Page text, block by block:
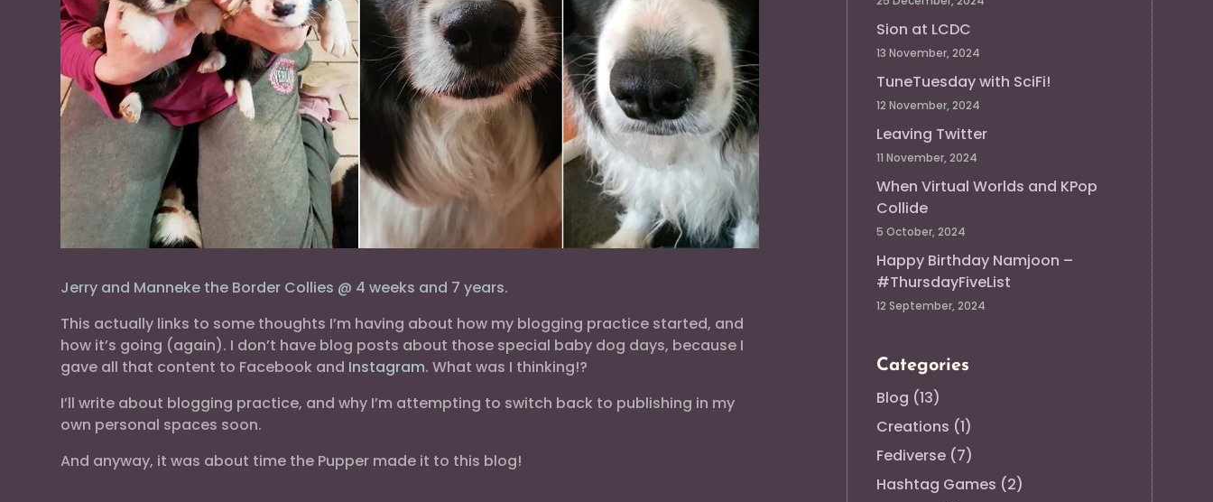
Jerry and Manneke the Border Collies @ 4 weeks and 7 years.
This actually links to some thoughts I’m having about how my blogging practice started, and
how it’s going (again). I don’t have blog posts about those special baby dog days, because I
gave all that content to Facebook and Instagram. What was I thinking!?
I’ll write about blogging practice, and why I’m attempting to switch back to publishing in my
own personal spaces soon.
And anyway, it was about time the Pupper made it to this blog!
Sion at LCDC
13 November, 2024
TuneTuesday with SciFi!
12 November, 2024
Leaving Twitter
11 November, 2024
When Virtual Worlds and KPop
Collide
5 October, 2024
Happy Birthday Namjoon –
#ThursdayFiveList
12 September, 2024
Categories
Blog (13)
Creations (1)
Fediverse (7)
Hashtag Games (2)